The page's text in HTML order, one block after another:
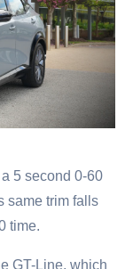
5 second 0-60
same trim falls
time.
GT-Line, which